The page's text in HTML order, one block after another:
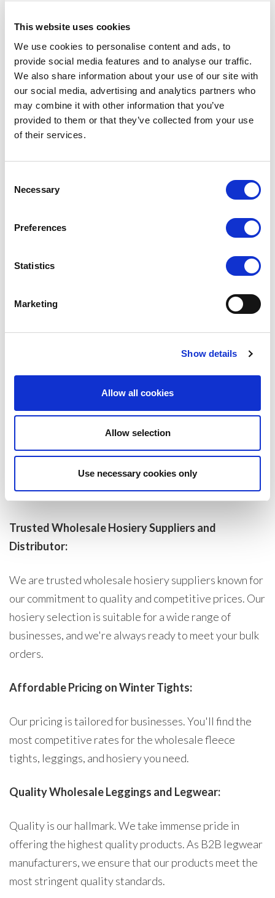
This website uses cookies
We use cookies to personalise content and ads, to
provide social media features and to analyse our traffic.
We also share information about your use of our site with
our social media, advertising and analytics partners who
may combine it with other information that you’ve
provided to them or that they’ve collected from your use
of their services.
Selection
Necessary
Preferences
Statistics
Marketing
Show details
Allow all cookies
Allow selection
Use necessary cookies only
Show Per Page
Welcome to Legwear International Your Source for
B2B Wholesale Fleece Tights and Hosiery
Looking for wholesale fleece tights to keep your
fleece tights is ideal for retailers and distributors
clothing products.
At Legwear International, we take pride in being the
top choice for B2B cold-weather tights and hosiery.
Discover our range of wholesale fleece tights which
includes velvet tights, footless fleece tights, super
soft fleece leggings, and fleece lined tights.
As a leading UK tight and hosiery manufacturer and
supplier, we provide and distribute high-quality tights,
stockings, dance tights, and ladies wholesale hosiery
brands to our online customers throughout the UK and
Worldwide.
Trusted Wholesale Hosiery Suppliers and
Distributor:
We are trusted wholesale hosiery suppliers known for
our commitment to quality and competitive prices. Our
hosiery selection is suitable for a wide range of
businesses, and we're always ready to meet your bulk
orders.
Affordable Pricing on Winter Tights:
Our pricing is tailored for businesses. You'll find the
most competitive rates for the wholesale fleece
tights, leggings, and hosiery you need.
Quality Wholesale Leggings and Legwear:
Quality is our hallmark. We take immense pride in
offering the highest quality products. As B2B legwear
manufacturers, we ensure that our products meet the
most stringent quality standards.